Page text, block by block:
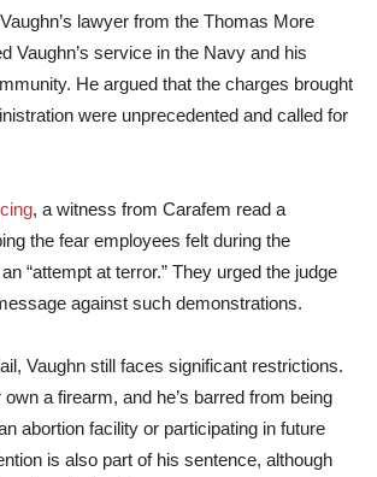
lawyer from the Thomas More
Vaughn’s service in the Navy and his
He argued that the charges brought
were unprecedented and called for
, a witness from Carafem read a
the fear employees felt during the
“attempt at terror.” They urged the judge
against such demonstrations.
Vaughn still faces significant restrictions.
a firearm, and he’s barred from being
abortion facility or participating in future
is also part of his sentence, although